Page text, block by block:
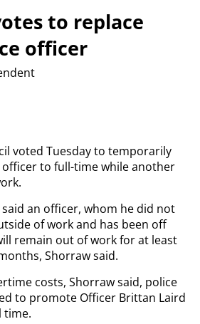
to replace
officer
voted Tuesday to temporarily
to full-time while another
an officer, whom he did not
of work and has been off
remain out of work for at least
Shorraw said.
costs, Shorraw said, police
to promote Officer Brittan Laird
time.